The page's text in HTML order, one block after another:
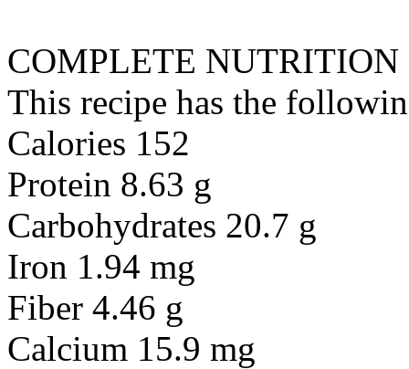
COMPLETE NUTRITION
This recipe has the
Calories 152
Protein 8.63 g
Carbohydrates 20.7 g
Iron 1.94 mg
Fiber 4.46 g
Calcium 15.9 mg